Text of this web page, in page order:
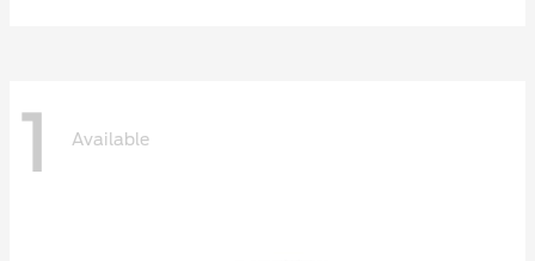
1 Available